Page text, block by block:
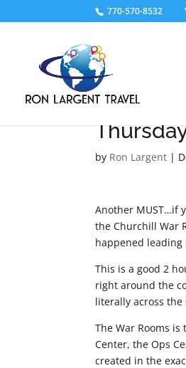
770-570-8532
by Ron Largent |
Another MUST…if
the Churchill War
happened
This is a good 2
right around the
literally across the
The War Rooms
Center, the Ops
created in the